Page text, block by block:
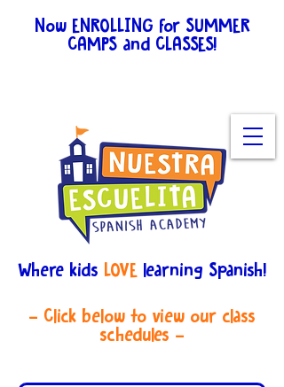
Where kids LOVE learning Spanish!
Now ENROLLING for SUMMER
CAMPS and CLASSES!
- Click below to view our class
schedules -